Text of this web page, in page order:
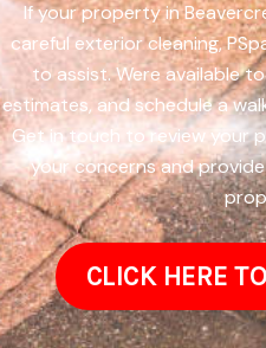
If your property in
careful exterior cleaning,
to assist. Were available
estimates, and schedule a
Get in touch to review your
your concerns and
CLICK HERE